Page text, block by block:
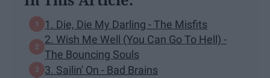
1. Die, Die My Darling - The Misfits
2. Wish Me Well (You Can Go To Hell) -
The Bouncing Souls
3. Sailin' On - Bad Brains